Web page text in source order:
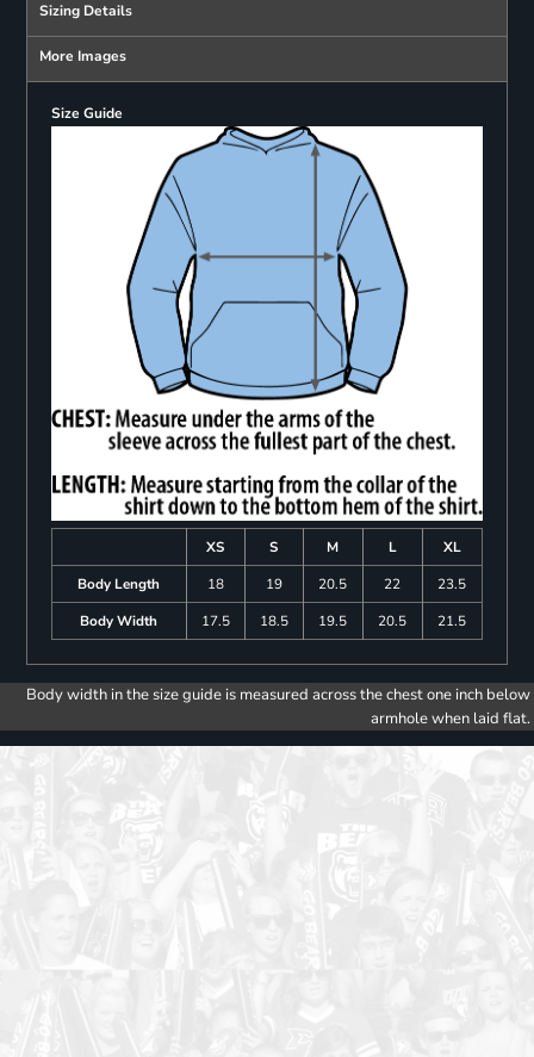
Sizing Details
More Images
Size Guide
XS S M L
XL
Body Length
18 19 20.5 22
23.5
Body Width
17.5 18.5 19.5 20.5 21.5
Body width in the size guide is measured across the chest one inch below
armhole when laid flat.